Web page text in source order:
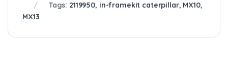
Tags: 2119950, in-framekit caterpillar, MX10,
MX13